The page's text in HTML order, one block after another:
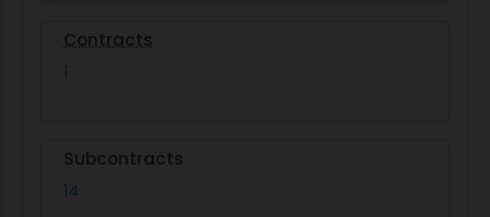
Contracts
1
Subcontracts
14